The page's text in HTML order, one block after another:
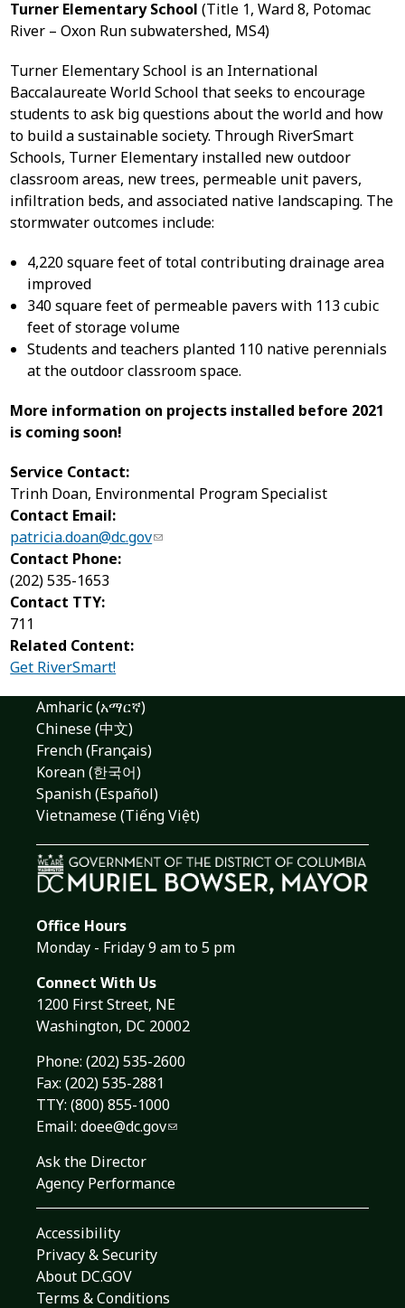
Turner Elementary School (Title 1, Ward 8, Potomac
River – Oxon Run subwatershed, MS4)
Turner Elementary School is an International
Baccalaureate World School that seeks to encourage
students to ask big questions about the world and how
to build a sustainable society. Through RiverSmart
Schools, Turner Elementary installed new outdoor
classroom areas, new trees, permeable unit pavers,
infiltration beds, and associated native landscaping. The
stormwater outcomes include:
4,220 square feet of total contributing drainage area
improved
340 square feet of permeable pavers with 113 cubic
feet of storage volume
Students and teachers planted 110 native perennials
at the outdoor classroom space.
More information on projects installed before 2021
is coming soon!
Service Contact:
Trinh Doan, Environmental Program Specialist
Contact Email:
patricia.doan@dc.gov
Contact Phone:
(202) 535-1653
Contact TTY:
711
Related Content:
Get RiverSmart!
Amharic (አማርኛ)
Chinese (中文)
French (Français)
Korean (한국어)
Spanish (Español)
Vietnamese (Tiếng Việt)
Office Hours
Monday - Friday 9 am to 5 pm
Connect With Us
1200 First Street, NE
Washington, DC 20002
Phone: (202) 535-2600
Fax: (202) 535-2881
TTY: (800) 855-1000
Email: doee@dc.gov
Ask the Director
Agency Performance
Accessibility
Privacy & Security
About DC.GOV
Terms & Conditions